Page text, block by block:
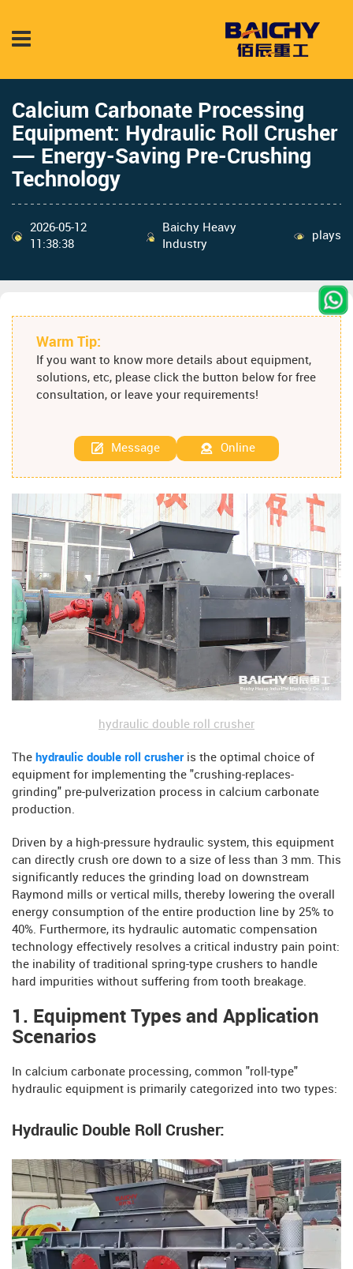
Calcium Carbonate Processing
Equipment: Hydraulic Roll Crusher
— Energy-Saving Pre-Crushing
Technology
2026-05-12
11:38:38
Baichy Heavy
Industry
plays
Warm Tip:
If you want to know more details about equipment,
solutions, etc, please click the button below for free
consultation, or leave your requirements!
Message Online
hydraulic double roll crusher
The hydraulic double roll crusheris the optimal choice of
equipment for implementing the "crushing-replaces-
grinding" pre-pulverization process in calcium carbonate
production.
Driven by a high-pressure hydraulic system, this equipment
can directly crush ore down to a size of less than 3 mm. This
significantly reduces the grinding load on downstream
Raymond mills or vertical mills, thereby lowering the overall
energy consumption of the entire production line by 25% to
40%. Furthermore, its hydraulic automatic compensation
technology effectively resolves a critical industry pain point:
the inability of traditional spring-type crushers to handle
hard impurities without suffering from tooth breakage.
1. Equipment Types and Application
Scenarios
In calcium carbonate processing, common "roll-type"
hydraulic equipment is primarily categorized into two types:
Hydraulic Double Roll Crusher: